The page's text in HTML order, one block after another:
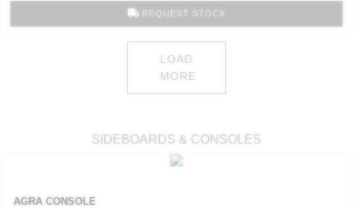
REQUEST STOCK
LOAD
MORE
SIDEBOARDS & CONSOLES
AGRA CONSOLE